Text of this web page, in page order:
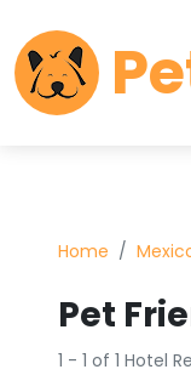
Home
Pet
1 - 1 of 1 Hotel